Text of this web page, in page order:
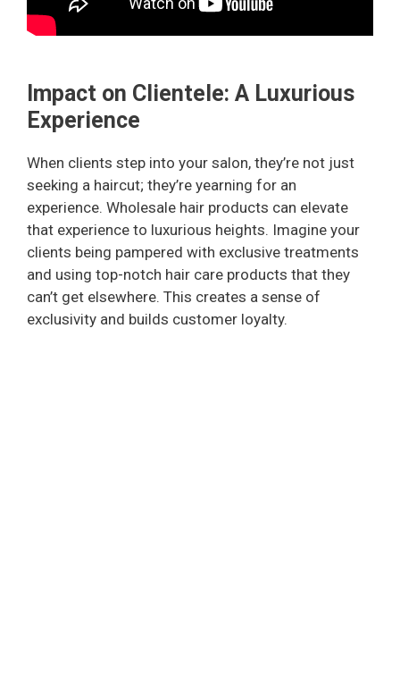
Impact on Clientele: A Luxurious
Experience
When clients step into your salon, they’re not just
seeking a haircut; they’re yearning for an
experience. Wholesale hair products can elevate
that experience to luxurious heights. Imagine your
clients being pampered with exclusive treatments
and using top-notch hair care products that they
can’t get elsewhere. This creates a sense of
exclusivity and builds customer loyalty.